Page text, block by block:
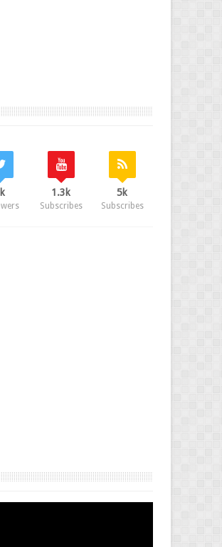
1.3k
Subscribes
5k
Subscribes